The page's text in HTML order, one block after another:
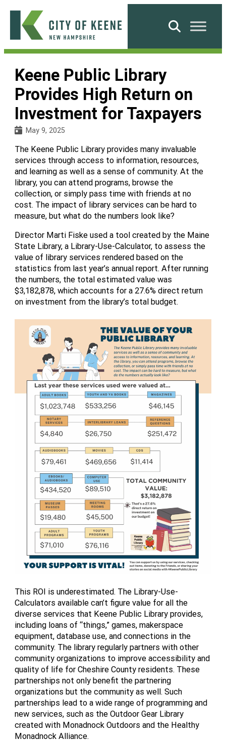
Skip
content
City
Keene
Search
Keene Public Library
Provides High Return on
Investment for Taxpayers
May 9, 2025
The Keene Public Library provides many invaluable
services through access to information, resources,
and learning as well as a sense of community. At the
library, you can attend programs, browse the
collection, or simply pass time with friends at no
cost. The impact of library services can be hard to
measure, but what do the numbers look like?
Director Marti Fiske used a tool created by the Maine
State Library, a Library-Use-Calculator, to assess the
value of library services rendered based on the
statistics from last year’s annual report. After running
the numbers, the total estimated value was
$3,182,878, which accounts for a 27.6% direct return
on investment from the library’s total budget.
This ROI is underestimated. The Library-Use-
Calculators available can’t figure value for all the
diverse services that Keene Public Library provides,
including loans of “things,” games, makerspace
equipment, database use, and connections in the
community. The library regularly partners with other
community organizations to improve accessibility and
quality of life for Cheshire County residents. These
partnerships not only benefit the partnering
organizations but the community as well. Such
partnerships lead to a wide range of programming and
new services, such as the Outdoor Gear Library
created with Monadnock Outdoors and the Healthy
Monadnock Alliance.